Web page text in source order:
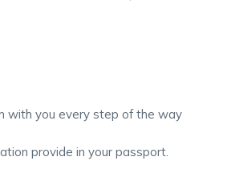
with you every step of the way
provide in your passport.